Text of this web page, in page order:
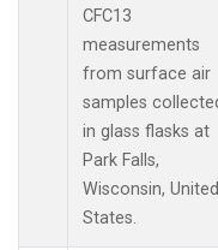
CFC13
measurements
from surface air
samples
in glass flasks at
Park Falls,
Wisconsin, United
States.